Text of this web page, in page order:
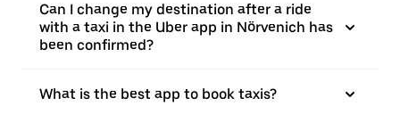
Can I change my destination after a ride
with a taxi in the Uber app in Nörvenich has
been confirmed?
What is the best app to book taxis?